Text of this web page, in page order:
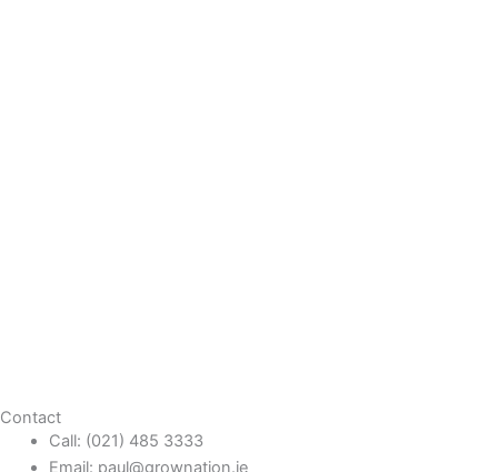
Contact
Call: (021) 485 3333
Email: paul@grownation.ie